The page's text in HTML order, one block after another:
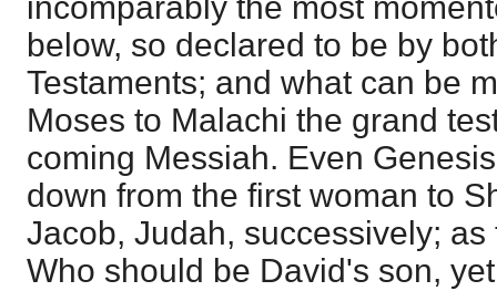
incomparably the most
below, so declared to be by
Testaments; and what can be
Moses to Malachi the grand
coming Messiah. Even
down from the first woman to
Jacob, Judah, successively;
Who should be David's son,